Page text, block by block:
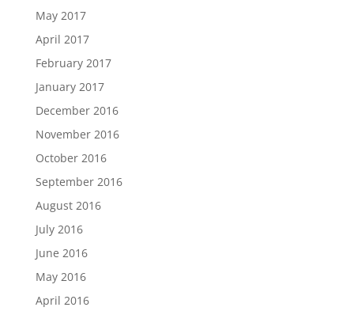
May 2017
April 2017
February 2017
January 2017
December 2016
November 2016
October 2016
September 2016
August 2016
July 2016
June 2016
May 2016
April 2016